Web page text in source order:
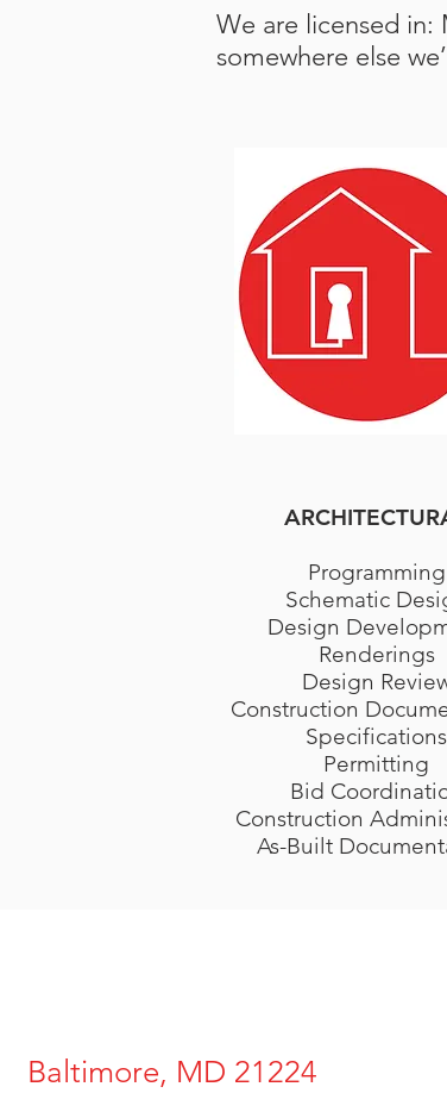
We are licensed in:
somewhere else
Programming
Schematic
Design
Renderings
Design
Construction
Specifications
Permitting
Bid
Construction
As-Built
Baltimore, MD 21224